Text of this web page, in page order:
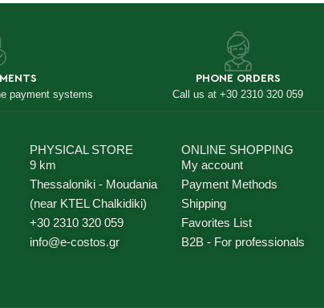
payment systems
PHONE ORDERS
Call us at +30 2310 320 059
PHYSICAL STORE
9 km
Thessaloniki - Moudania
(near KTEL Chalkidiki)
+30 2310 320 059
info@e-costos.gr
ONLINE SHOPPING
My account
Payment Methods
Shipping
Favorites List
B2B - For professionals